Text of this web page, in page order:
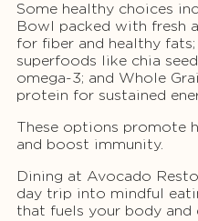
Some healthy choices
Bowl packed with fresh
for fiber and healthy
superfoods like chia
omega-3; and Whole
protein for sustained
These options promote
and boost immunity.
Dining at Avocado
day trip into mindful
that fuels your body and